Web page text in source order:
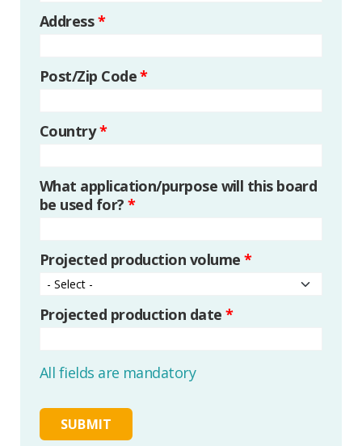
Address*
Post/Zip Code*
Country*
What application/purpose will this board
be used for? *
Projected production volume *
Projected production date *
All fields are mandatory